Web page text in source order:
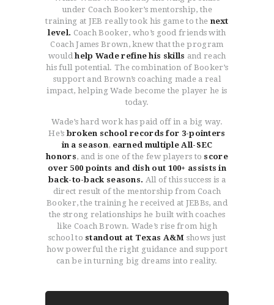
under Coach Booker’s mentorship, the
training at JEB really took his game to the next
level. Coach Booker, who’s good friends with
Coach James Brown, knew that the program
wouldhelp Wade refine his skills and reach
his full potential. The combination of Booker’s
support and Brown’s coaching made a real
impact, helping Wade become the player he is
today.
Wade’s hard work has paid off in a big way.
He’s broken school records for 3-pointers
in a season, earned multiple All-SEC
honors, and is one of the few players to score
over 500 points and dish out 100+ assists in
back-to-back seasons. All of this success is a
direct result of the mentorship from Coach
Booker, the training he received at JEBBs, and
the strong relationships he built with coaches
like Coach Brown. Wade’s rise from high
school to standout at Texas A&M shows just
how powerful the right guidance and support
can be in turning big dreams into reality.